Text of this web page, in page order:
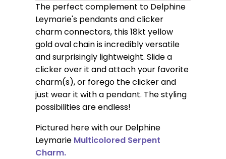
The perfect complement to Delphine
Leymarie's pendants and clicker
charm connectors, this 18kt yellow
gold oval chain is incredibly versatile
and surprisingly lightweight. Slide a
clicker over it and attach your favorite
charm(s), or forego the clicker and
just wear it with a pendant. The styling
possibilities are endless!
Pictured here with our Delphine
Leymarie Multicolored Serpent
Charm.